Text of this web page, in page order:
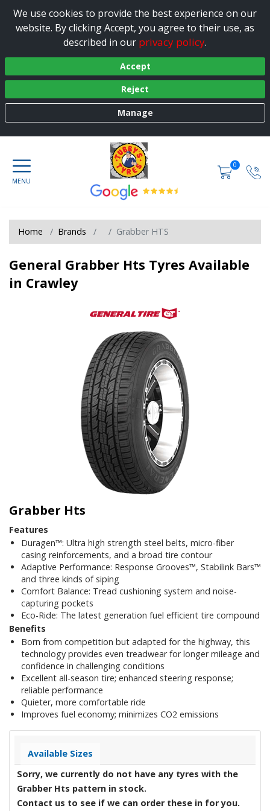
We use cookies to provide the best experience on our
website. By clicking Accept, you agree to their use, as
described in our privacy policy.
Accept
Reject
Manage
0
Home Brands Grabber HTS
General Grabber Hts Tyres Available
in Crawley
Grabber Hts
Features
Duragen™: Ultra high strength steel belts, micro-fiber
casing reinforcements, and a broad tire contour
Adaptive Performance: Response Grooves™, Stabilink Bars™
and three kinds of siping
Comfort Balance: Tread cushioning system and noise-
capturing pockets
Eco-Ride: The latest generation fuel efficient tire compound
Benefits
Born from competition but adapted for the highway, this
technology provides even treadwear for longer mileage and
confidence in challenging conditions
Excellent all-season tire; enhanced steering response;
reliable performance
Quieter, more comfortable ride
Improves fuel economy; minimizes CO2 emissions
Available Sizes
Sorry, we currently do not have any tyres with the
Grabber Hts pattern in stock.
Contact us to see if we can order these in for you.